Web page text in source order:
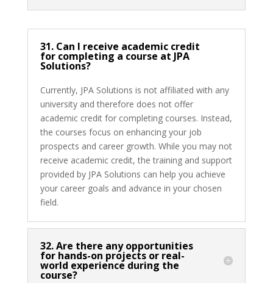
31. Can I receive academic credit
for completing a course at JPA
Solutions?
Currently, JPA Solutions is not affiliated with any
university and therefore does not offer
academic credit for completing courses. Instead,
the courses focus on enhancing your job
prospects and career growth. While you may not
receive academic credit, the training and support
provided by JPA Solutions can help you achieve
your career goals and advance in your chosen
field.
32. Are there any opportunities
for hands-on projects or real-
world experience during the
course?